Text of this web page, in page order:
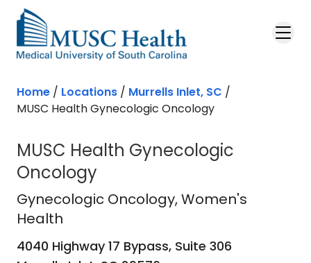
Skip to main content
Home / Locations / Murrells Inlet, SC /
MUSC Health Gynecologic Oncology
MUSC Health Gynecologic
Oncology
Gynecologic Oncologyin Murrells
Gynecologic Oncology, Women's
Health
4040 Highway 17 Bypass, Suite 306